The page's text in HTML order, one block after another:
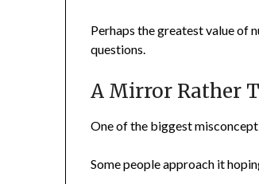
Perhaps the greatest value of
questions.
A Mirror Rather
One of the biggest
Some people approach it